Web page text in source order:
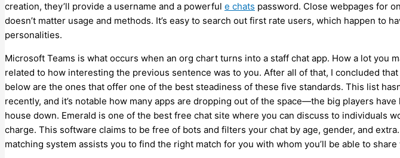
creation, they’ll provide a username and a powerful e chats password. Close webpages for
doesn’t matter usage and methods. It’s easy to search out first rate users, which happen to
personalities.
Microsoft Teams is what occurs when an org chart turns into a staff chat app. How a lot you
related to how interesting the previous sentence was to you. After all of that, I concluded
below are the ones that offer one of the best steadiness of these five standards. This list
recently, and it’s notable how many apps are dropping out of the space—the big players
house down. Emerald is one of the best free chat site where you can discuss to individuals
charge. This software claims to be free of bots and filters your chat by age, gender, and
matching system assists you to find the right match for you with whom you’ll be able to